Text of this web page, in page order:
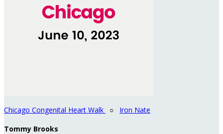
Chicago Congenital Heart Walk ○ Iron Nate
Tommy Brooks